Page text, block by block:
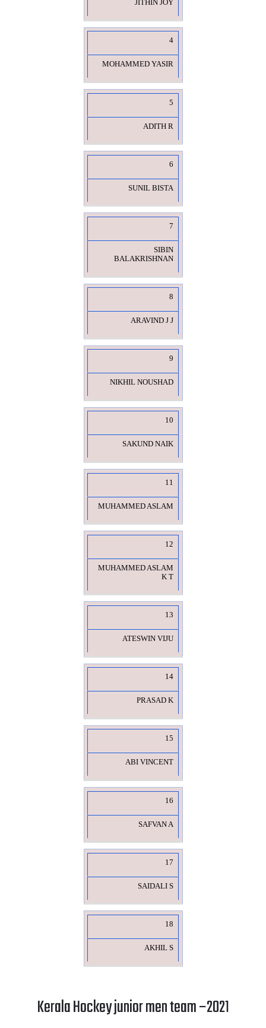
JITHIN JOY
4
MOHAMMED YASIR
5
ADITH R
6
SUNIL BISTA
7
SIBIN
BALAKRISHNAN
8
ARAVIND J J
9
NIKHIL NOUSHAD
10
SAKUND NAIK
11
MUHAMMED ASLAM
12
MUHAMMED ASLAM
K T
13
ATESWIN VIJU
14
PRASAD K
15
ABI VINCENT
16
SAFVAN A
17
SAIDALI S
18
AKHIL S
Kerala Hockey junior men team –2021